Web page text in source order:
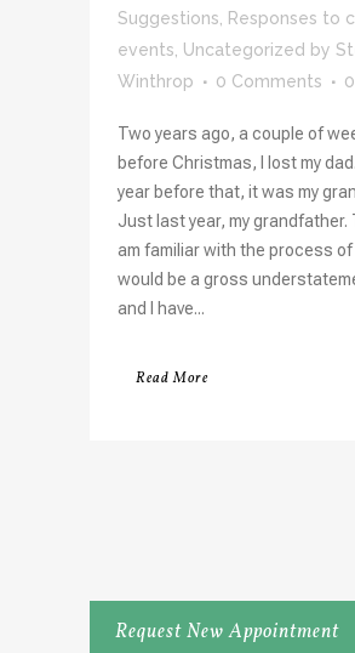
Suggestions Responses to
events Uncategorized by
Winthrop
0 Comments 0
Two years ago, a couple of
before Christmas, I lost my
year before that, it was my
Just last year, my grandfather.
am familiar with the process of
would be a gross
and I have...
Read More
Request New Appointment